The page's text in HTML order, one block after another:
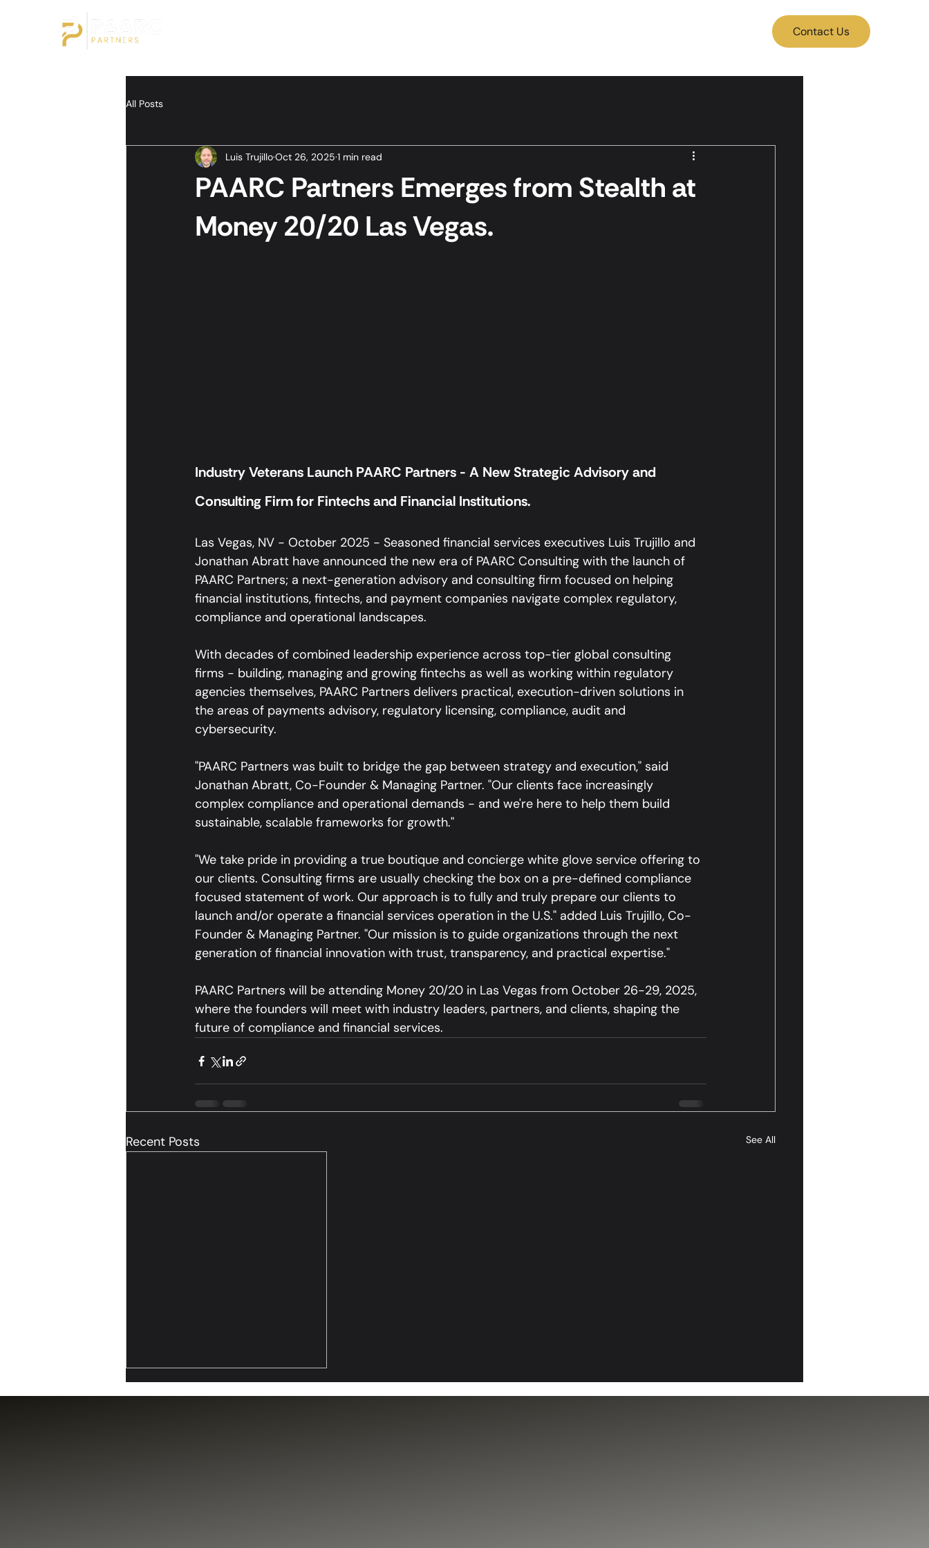
Contact Us
All Posts
PAARC Partners Emerges from Stealth at
Money 20/20 Las Vegas.
Luis TrujilloOct 26, 2025 1 min read
Industry Veterans Launch PAARC Partners - A New Strategic Advisory and
Consulting Firm for Fintechs and Financial Institutions.
Las Vegas, NV - October 2025 - Seasoned financial services executives Luis Trujillo and
Jonathan Abratt have announced the new era of PAARC Consulting with the launch of
PAARC Partners; a next-generation advisory and consulting firm focused on helping
financial institutions, fintechs, and payment companies navigate complex regulatory,
compliance and operational landscapes.
With decades of combined leadership experience across top-tier global consulting
firms - building, managing and growing fintechs as well as working within regulatory
agencies themselves, PAARC Partners delivers practical, execution-driven solutions in
the areas of payments advisory, regulatory licensing, compliance, audit and
cybersecurity.
"PAARC Partners was built to bridge the gap between strategy and execution," said
Jonathan Abratt, Co-Founder & Managing Partner. "Our clients face increasingly
complex compliance and operational demands - and we're here to help them build
sustainable, scalable frameworks for growth."
"We take pride in providing a true boutique and concierge white glove service offering to
our clients. Consulting firms are usually checking the box on a pre-defined compliance
focused statement of work. Our approach is to fully and truly prepare our clients to
launch and/or operate a financial services operation in the U.S." added Luis Trujillo, Co-
Founder & Managing Partner. "Our mission is to guide organizations through the next
generation of financial innovation with trust, transparency, and practical expertise."
PAARC Partners will be attending Money 20/20 in Las Vegas from October 26-29, 2025,
where the founders will meet with industry leaders, partners, and clients, shaping the
future of compliance and financial services.
Recent Posts See All